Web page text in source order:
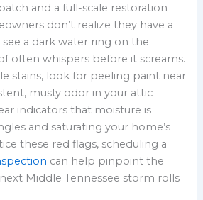
and a full-scale restoration
don’t realize they have a
a dark water ring on the
often whispers before it screams.
stains, look for peeling paint near
musty odor in your attic
indicators that moisture is
and saturating your home’s
these red flags, scheduling a
can help pinpoint the
Middle Tennessee storm rolls